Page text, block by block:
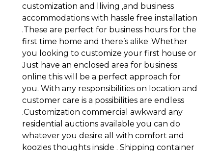
customization and lliving ,and business
accommodations with hassle free installation
.These are perfect for business hours for the
first time home and there’s alike .Whether
you looking to customize your first house or
Just have an enclosed area for business
online this will be a perfect approach for
you. With any responsibilities on location and
customer care is a possibilities are endless
.Customization commercial awkward any
residential auctions available you can do
whatever you desire all with comfort and
koozies thoughts inside . Shipping container